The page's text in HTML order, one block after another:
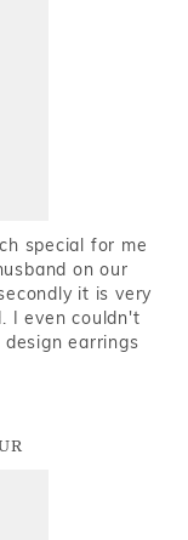
special for me
on our
it is very
I even couldn't
earrings